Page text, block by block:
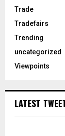
Trade
Tradefairs
Trending
uncategorized
Viewpoints
LATEST